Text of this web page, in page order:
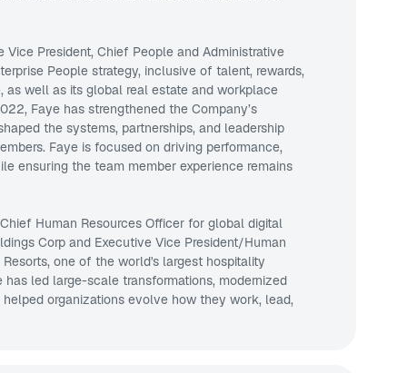
Vice President, Chief People and Administrative
People strategy, inclusive of talent, rewards,
as well as its global real estate and workplace
Faye has strengthened the Company’s
the systems, partnerships, and leadership
Faye is focused on driving performance,
ensuring the team member experience remains
Human Resources Officer for global digital
Corp and Executive Vice President/Human
one of the world's largest hospitality
has led large-scale transformations, modernized
organizations evolve how they work, lead,